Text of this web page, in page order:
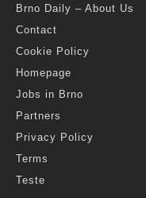
Brno Daily – About Us
Contact
Cookie Policy
Homepage
Jobs in Brno
Partners
Privacy Policy
Terms
Teste